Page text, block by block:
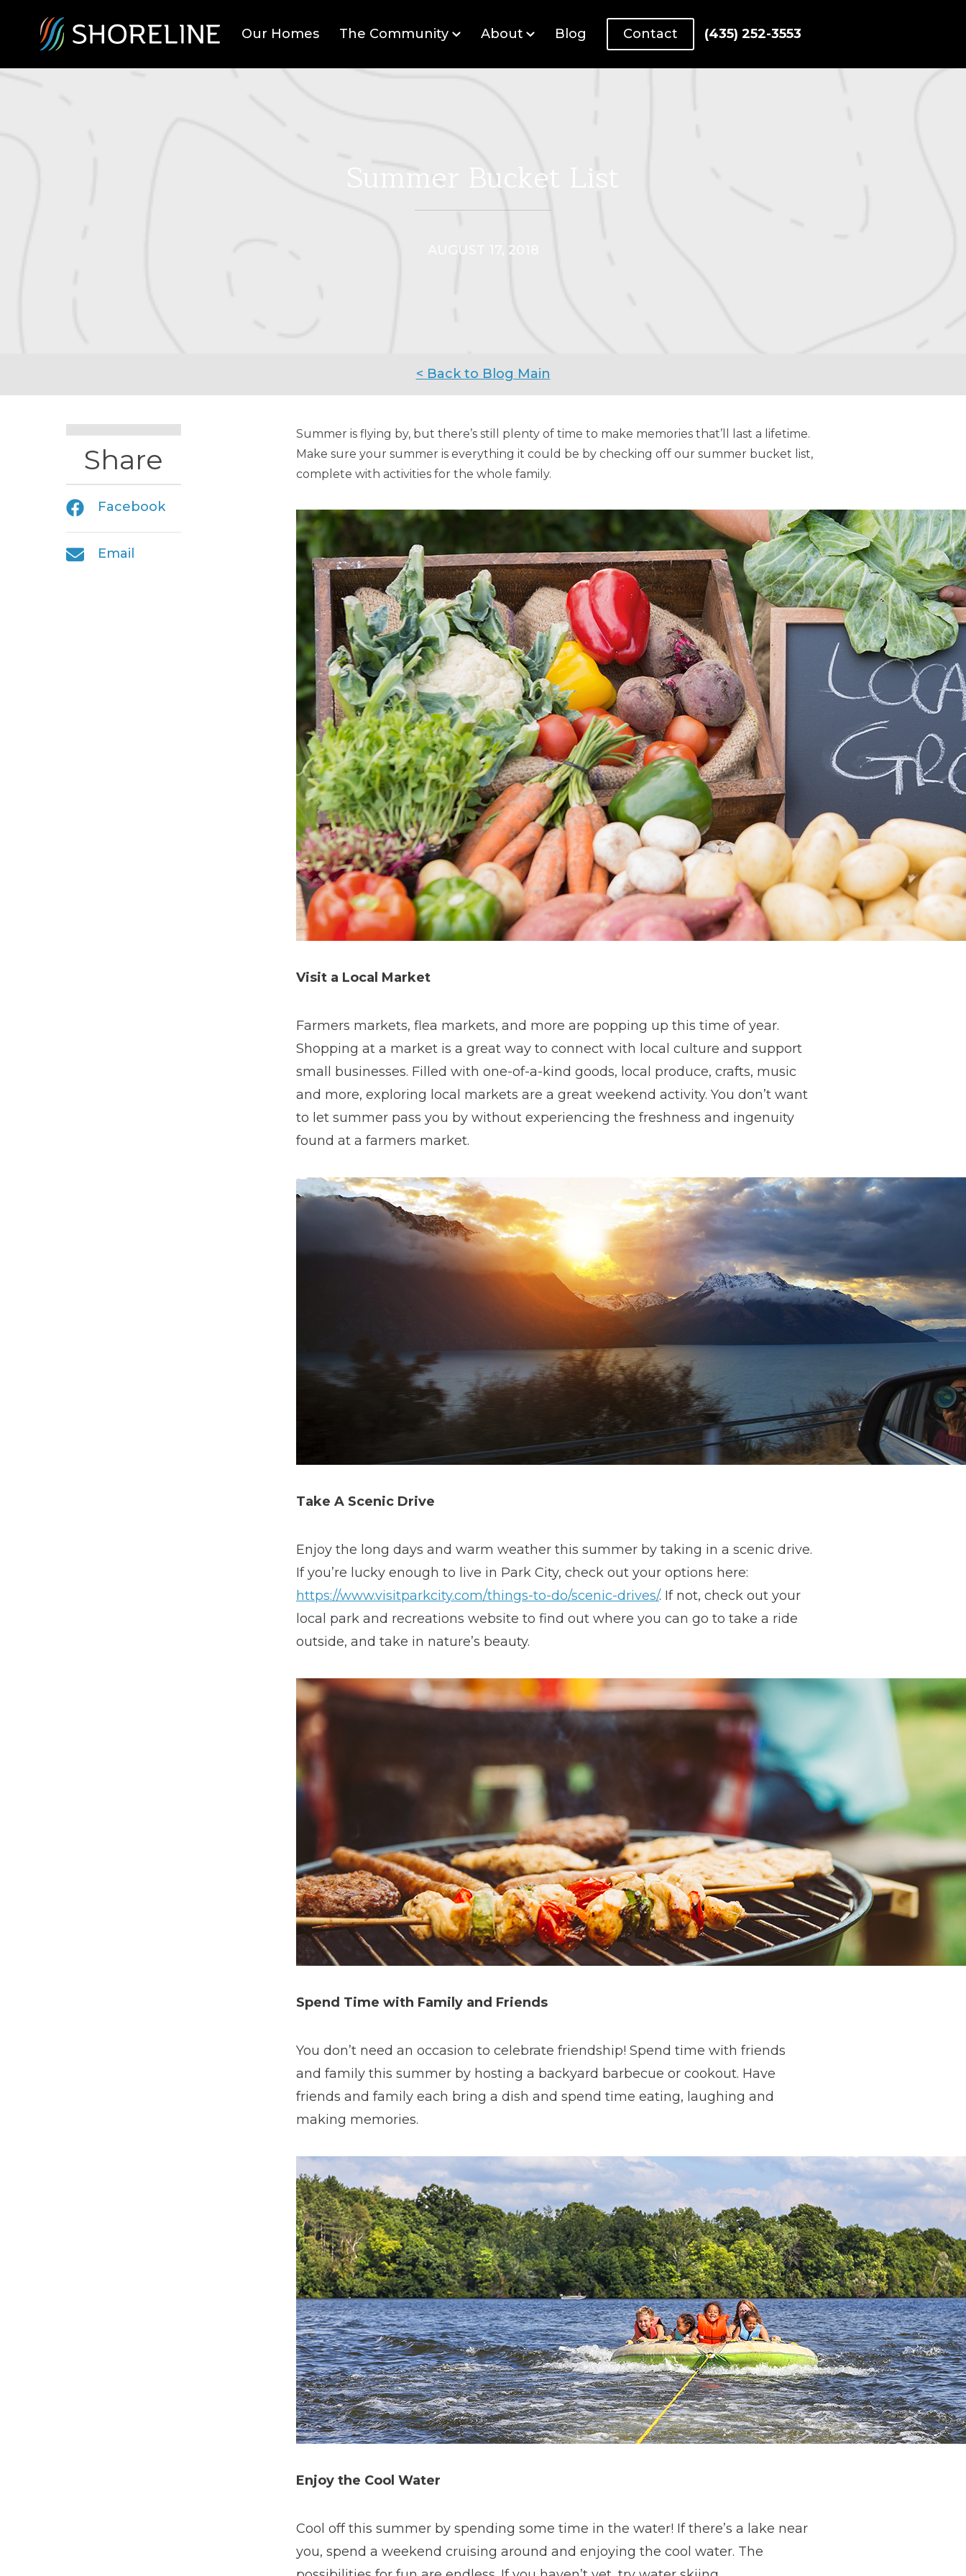
Our Homes The Community About Blog Contact (435) 252-3553
Summer Bucket List
AUGUST 17, 2018
< Back to Blog Main
Share
Facebook
Email
Summer is flying by, but there’s still plenty of time to make memories that’ll last a lifetime.
Make sure your summer is everything it could be by checking off our summer bucket list,
complete with activities for the whole family.
Visit a Local Market
Farmers markets, flea markets, and more are popping up this time of year.
Shopping at a market is a great way to connect with local culture and support
small businesses. Filled with one-of-a-kind goods, local produce, crafts, music
and more, exploring local markets are a great weekend activity. You don’t want
to let summer pass you by without experiencing the freshness and ingenuity
found at a farmers market.
Take A Scenic Drive
Enjoy the long days and warm weather this summer by taking in a scenic drive.
If you’re lucky enough to live in Park City, check out your options here:
https://www.visitparkcity.com/things-to-do/scenic-drives/. If not, check out your
local park and recreations website to find out where you can go to take a ride
outside, and take in nature’s beauty.
Spend Time with Family and Friends
You don’t need an occasion to celebrate friendship! Spend time with friends
and family this summer by hosting a backyard barbecue or cookout. Have
friends and family each bring a dish and spend time eating, laughing and
making memories.
Enjoy the Cool Water
Cool off this summer by spending some time in the water! If there’s a lake near
you, spend a weekend cruising around and enjoying the cool water. The